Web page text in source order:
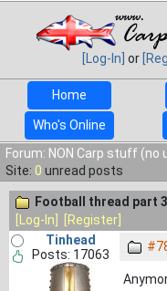
[Log-In] or
Home
Who's Online
Forum: NON Carp stuff (no
Site: 0 unread posts
Football thread part
[Log-In]
[Register]
Tinhead
Posts: 17063